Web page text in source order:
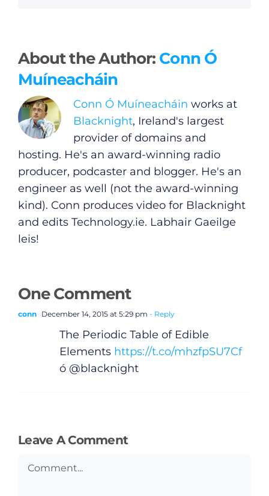
About the Author: Conn Ó
Muíneacháin
Conn Ó Muíneacháin works at
Blacknight, Ireland's largest
provider of domains and
hosting. He's an award-winning radio
producer, podcaster and blogger. He's an
engineer as well (not the award-winning
kind). Conn produces video for Blacknight
and edits Technology.ie. Labhair Gaeilge
leis!
One Comment
conn December 14, 2015 at 5:29 pm - Reply
The Periodic Table of Edible
Elements https://t.co/mhzfpSU7Cf
ó @blacknight
Leave A Comment
Comment
General
Podcasts